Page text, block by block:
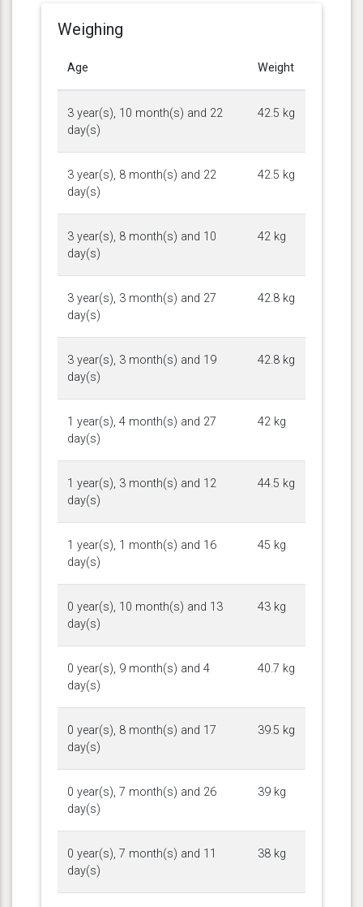
Weighing
Age Weight
3 year(s), 10 month(s) and 22
day(s)
42.5 kg
3 year(s), 8 month(s) and 22
day(s)
42.5 kg
3 year(s), 8 month(s) and 10
day(s)
42 kg
3 year(s), 3 month(s) and 27
day(s)
42.8 kg
3 year(s), 3 month(s) and 19
day(s)
42.8 kg
1 year(s), 4 month(s) and 27
day(s)
42 kg
1 year(s), 3 month(s) and 12
day(s)
44.5 kg
1 year(s), 1 month(s) and 16
day(s)
45 kg
0 year(s), 10 month(s) and 13
day(s)
43 kg
0 year(s), 9 month(s) and 4
day(s)
40.7 kg
0 year(s), 8 month(s) and 17
day(s)
39.5 kg
0 year(s), 7 month(s) and 26
day(s)
39 kg
0 year(s), 7 month(s) and 11
day(s)
38 kg